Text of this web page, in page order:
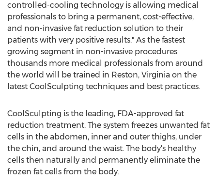
controlled-cooling technology is allowing medical
professionals to bring a permanent, cost-effective,
and non-invasive fat reduction solution to their
patients with very positive results." As the fastest
growing segment in non-invasive procedures
thousands more medical professionals from around
the world will be trained in Reston, Virginia on the
latest CoolSculpting techniques and best practices.
CoolSculpting is the leading, FDA-approved fat
reduction treatment. The system freezes unwanted fat
cells in the abdomen, inner and outer thighs, under
the chin, and around the waist. The body's healthy
cells then naturally and permanently eliminate the
frozen fat cells from the body.